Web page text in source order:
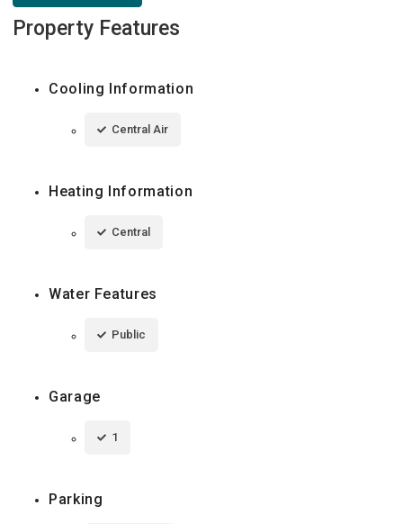
Property Features
Cooling Information
Central Air
Heating Information
Central
Water Features
Public
Garage
1
Parking